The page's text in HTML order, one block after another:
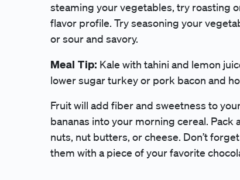
steaming your vegetables, try roasting
flavor profile. Try seasoning your
or sour and savory.
Meal Tip: Kale with tahini and lemon
lower sugar turkey or pork bacon and
Fruit will add fiber and sweetness to
bananas into your morning cereal.
nuts, nut butters, or cheese. Don’t
them with a piece of your favorite